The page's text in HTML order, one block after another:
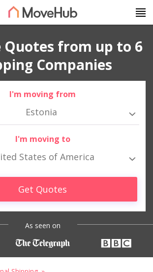
Quotes from up to 6
Companies
I'm moving from
Estonia
I'm moving to
States of America
Get Quotes
As seen on